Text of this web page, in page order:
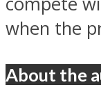
when the
About the